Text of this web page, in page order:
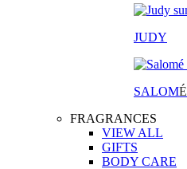
JUDY
SALOMÉ
FRAGRANCES
VIEW ALL
GIFTS
BODY CARE